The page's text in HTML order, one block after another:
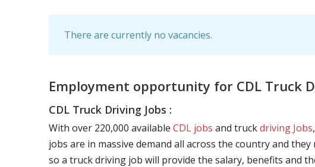
There are currently no vacancies.
Employment opportunity for CDL Truck
CDL Truck Driving Jobs :
With over 220,000 available CDL jobs and truckdriving Jobs
jobs are in massive demand all across the country and
so a truck driving job will provide the salary, benefits and